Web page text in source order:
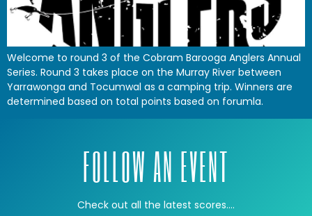
Welcome to round 3 of the Cobram Barooga Anglers Annual
Series. Round 3 takes place on the Murray River between
Yarrawonga and Tocumwal as a camping trip. Winners are
determined based on total points based on forumla.
FOLLOW AN EVENT
Check out all the latest scores….